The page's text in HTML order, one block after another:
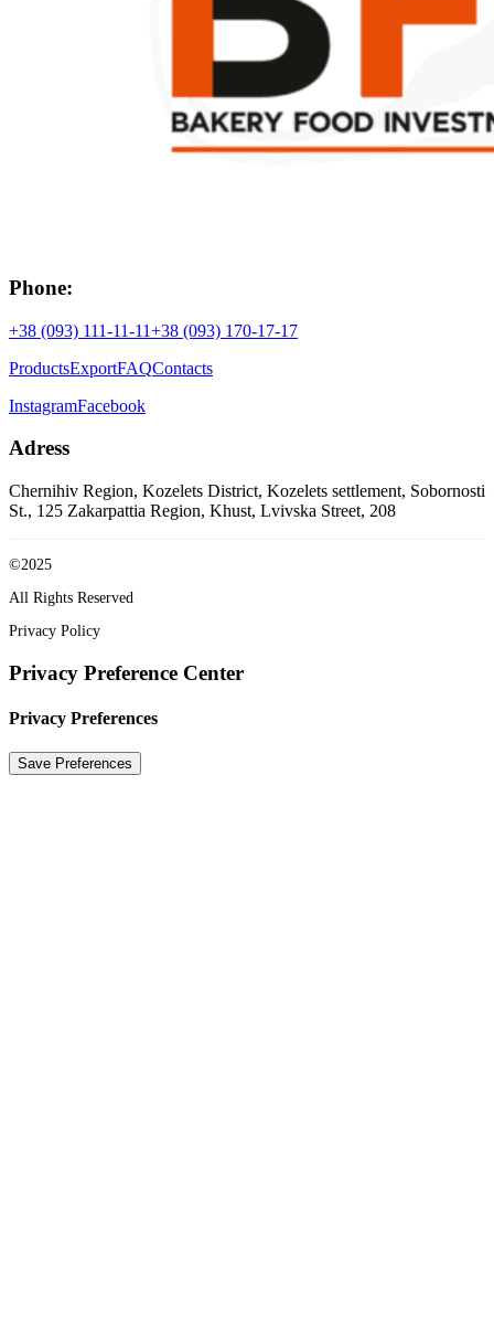
Phone:
+38 (093) 111-11-11+38 (093) 170-17-17
ProductsExportFAQContacts
InstagramFacebook
Adress
Chernihiv Region, Kozelets District, Kozelets settlement, Sobornosti
St., 125 Zakarpattia Region, Khust, Lvivska Street, 208
©2025
All Rights Reserved
Privacy Policy
Privacy Preference Center
Privacy Preferences